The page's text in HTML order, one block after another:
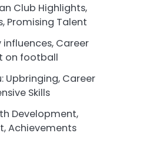
Club Highlights,
Promising Talent
influences, Career
on football
Upbringing, Career
Skills
Development,
Achievements